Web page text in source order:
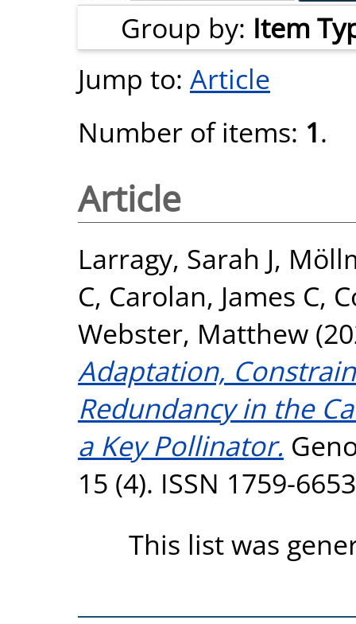
Group by: Item
Jump to: Article
Number of items: 1.
Article
Larragy, Sarah J,
C, Carolan, James C,
Webster, Matthew
Adaptation,
Redundancy in the
a Key Pollinator.
15 (4). ISSN 1759-6653
This list was